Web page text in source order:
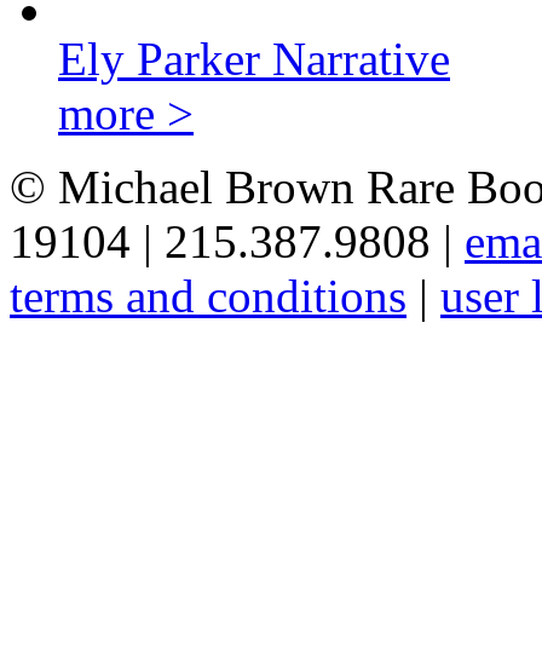
Ely Parker Narrative
more >
© Michael Brown Rare
19104 | 215.387.9808 |
terms and conditions | user